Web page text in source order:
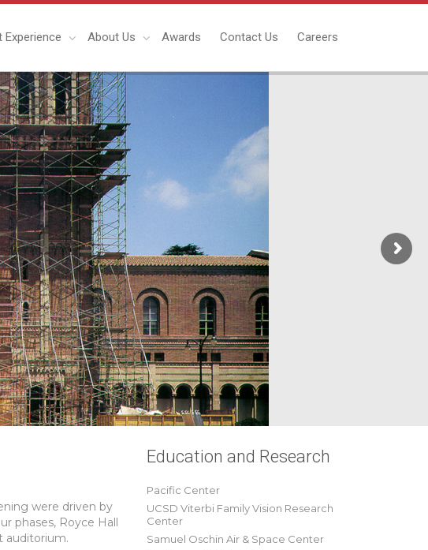
Experience About Us Awards Contact Us Careers
were driven by
phases, Royce Hall
auditorium.
Education and Research
Pacific Center
UCSD Viterbi Family Vision Research
Center
Samuel Oschin Air & Space Center